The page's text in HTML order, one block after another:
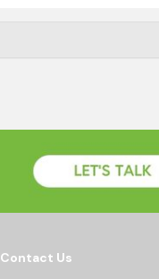
Contact Us